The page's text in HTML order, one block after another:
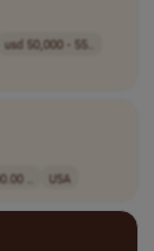
usd 50,000 - 55..
.. USA